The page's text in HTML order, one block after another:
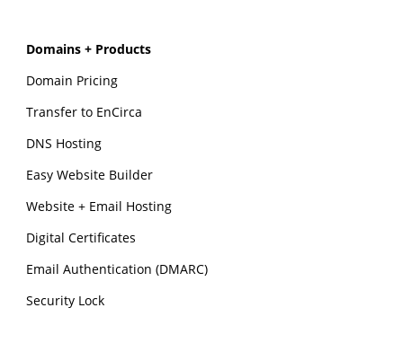
Domains + Products
Domain Pricing
Transfer to EnCirca
DNS Hosting
Easy Website Builder
Website + Email Hosting
Digital Certificates
Email Authentication (DMARC)
Security Lock